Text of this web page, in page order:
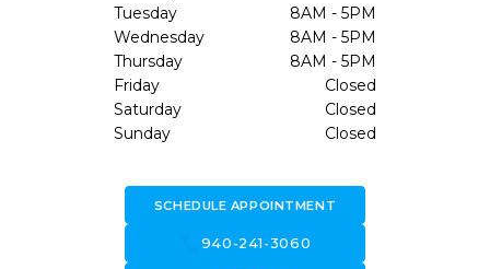
Tuesday
8AM - 5PM
Wednesday
8AM - 5PM
Thursday
8AM - 5PM
Friday
Closed
Saturday
Closed
Sunday
Closed
SCHEDULE APPOINTMENT
940-241-3060